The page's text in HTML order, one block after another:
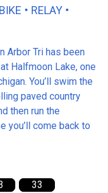
• RELAY •
Arbor Tri has been
Halfmoon Lake, one
You’ll swim the
paved country
then run the
you’ll come back to
33